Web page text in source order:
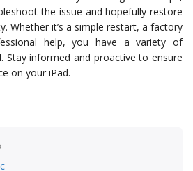
the issue and hopefully restore
Whether it’s a simple restart, a factory
help, you have a variety of
Stay informed and proactive to ensure
on your iPad.